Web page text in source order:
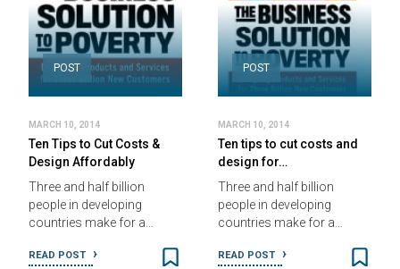
POST
MARCH 10, 2014
Ten Tips to Cut Costs &
Design Affordably
Three and half billion
people in developing
countries make for a…
READ POST
POST
MARCH 10, 2014
Ten tips to cut costs and
design for…
Three and half billion
people in developing
countries make for a…
READ POST